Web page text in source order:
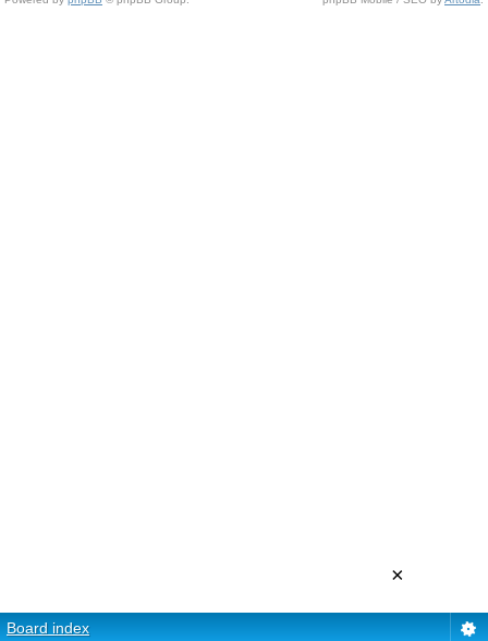
Board index
×